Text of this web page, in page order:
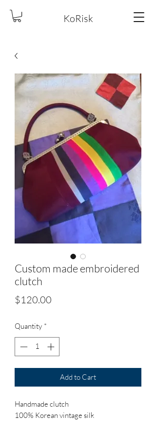
KoRisk
Custom made embroidered
clutch
$120.00
Quantity *
Add to Cart
Handmade clutch
100% Korean vintage silk